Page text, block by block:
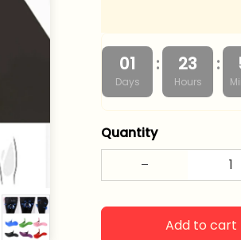
01
Days
: 23
Hours
:
Quantity
Add to cart